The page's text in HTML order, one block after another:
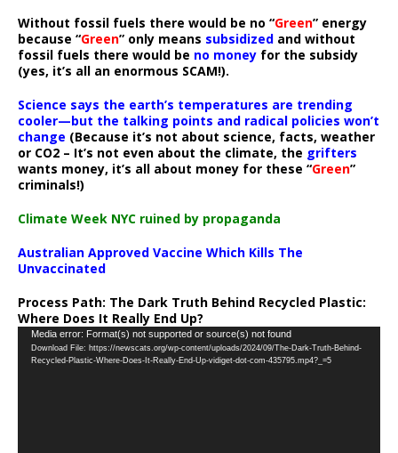
Without fossil fuels there would be no “Green” energy
because “Green” only means subsidized and without
fossil fuels there would be no money for the subsidy
(yes, it’s all an enormous SCAM!).
Science says the earth’s temperatures are trending
cooler—but the talking points and radical policies won’t
change (Because it’s not about science, facts, weather
or CO2 – It’s not even about the climate, the grifters
wants money, it’s all about money for these “Green”
criminals!)
Climate Week NYC ruined by propaganda
Australian Approved Vaccine Which Kills The
Unvaccinated
Process Path: The Dark Truth Behind Recycled Plastic:
Where Does It Really End Up?
Video
Player
Media error: Format(s) not supported or source(s) not found
Download File: https://newscats.org/wp-content/uploads/2024/09/The-Dark-Truth-Behind-
Recycled-Plastic-Where-Does-It-Really-End-Up-vidiget-dot-com-435795.mp4?_=5